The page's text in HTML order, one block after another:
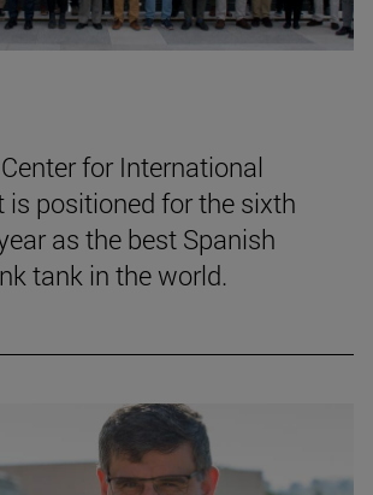
for International
is positioned for the sixth
as the best Spanish
tank in the world.